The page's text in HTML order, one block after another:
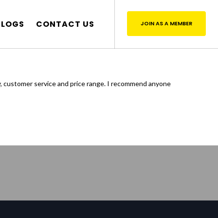
JOIN AS A MEMBER
CONTACT US
service and price range. I recommend anyone